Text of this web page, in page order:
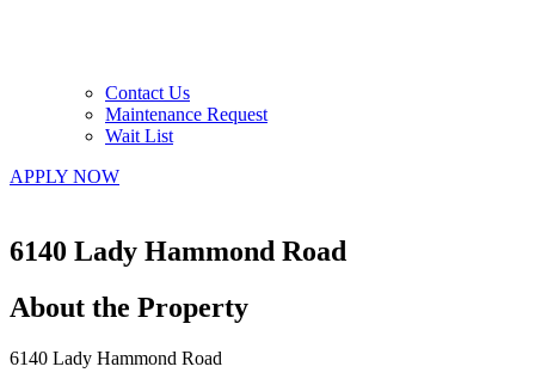
Contact Us
Maintenance Request
Wait List
APPLY NOW
6140 Lady Hammond Road
About the Property
6140 Lady Hammond Road